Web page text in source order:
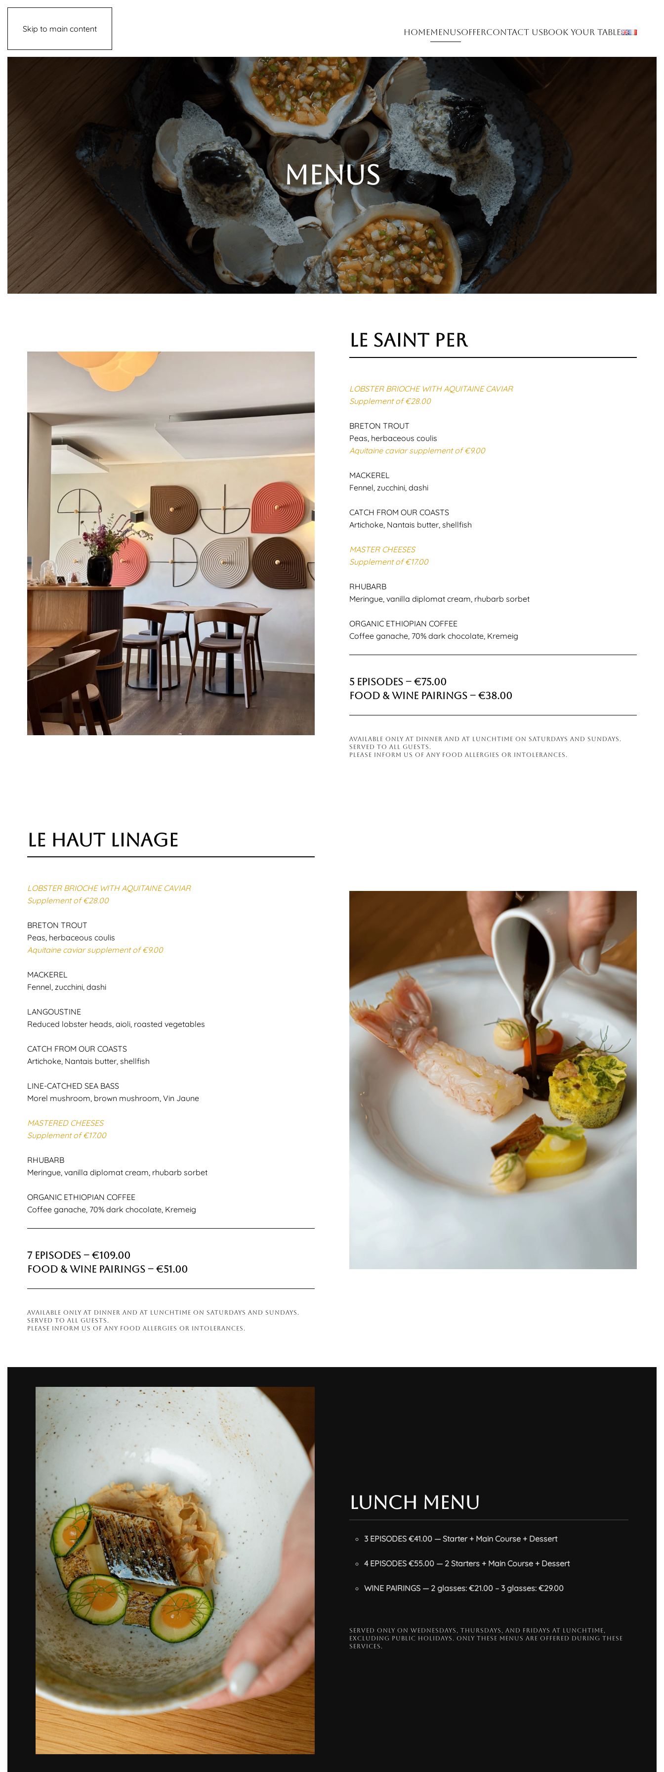
Skip to main content HomeMenusOfferContact UsBook Your Table
menus
le saint per
LOBSTER BRIOCHE WITH AQUITAINE CAVIAR
Supplement of €28.00
BRETON TROUT
Peas, herbaceous coulis
Aquitaine caviar supplement of €9.00
MACKEREL
Fennel, zucchini, dashi
CATCH FROM OUR COASTS
Artichoke, Nantais butter, shellfish
MASTER CHEESES
Supplement of €17.00
RHUBARB
Meringue, vanilla diplomat cream, rhubarb sorbet
ORGANIC ETHIOPIAN COFFEE
Coffee ganache, 70% dark chocolate, Kremeig
5 Episodes – €75.00
Food & Wine Pairings – €38.00
AVAILABLE ONLY AT DINNER AND AT LUNCHTIME ON SATURDAYS AND SUNDAYS.
SERVED TO ALL GUESTS.
PLEASE INFORM US OF ANY FOOD ALLERGIES OR INTOLERANCES.
le haut linage
LOBSTER BRIOCHE WITH AQUITAINE CAVIAR
Supplement of €28.00
BRETON TROUT
Peas, herbaceous coulis
Aquitaine caviar supplement of €9.00
MACKEREL
Fennel, zucchini, dashi
LANGOUSTINE
Reduced lobster heads, aioli, roasted vegetables
CATCH FROM OUR COASTS
Artichoke, Nantais butter, shellfish
LINE-CATCHED SEA BASS
Morel mushroom, brown mushroom, Vin Jaune
MASTERED CHEESES
Supplement of €17.00
RHUBARB
Meringue, vanilla diplomat cream, rhubarb sorbet
ORGANIC ETHIOPIAN COFFEE
Coffee ganache, 70% dark chocolate, Kremeig
7 Episodes – €109.00
Food & Wine Pairings – €51.00
AVAILABLE ONLY AT DINNER AND AT LUNCHTIME ON SATURDAYS AND SUNDAYS.
SERVED TO ALL GUESTS.
PLEASE INFORM US OF ANY FOOD ALLERGIES OR INTOLERANCES.
lunch menu
3 EPISODES €41.00 — Starter + Main Course + Dessert
4 EPISODES €55.00 — 2 Starters + Main Course + Dessert
WINE PAIRINGS — 2 glasses: €21.00 – 3 glasses: €29.00
SERVED ONLY ON WEDNESDAYS, THURSDAYS, AND FRIDAYS AT LUNCHTIME,
EXCLUDING PUBLIC HOLIDAYS. ONLY THESE MENUS ARE OFFERED DURING THESE
SERVICES.